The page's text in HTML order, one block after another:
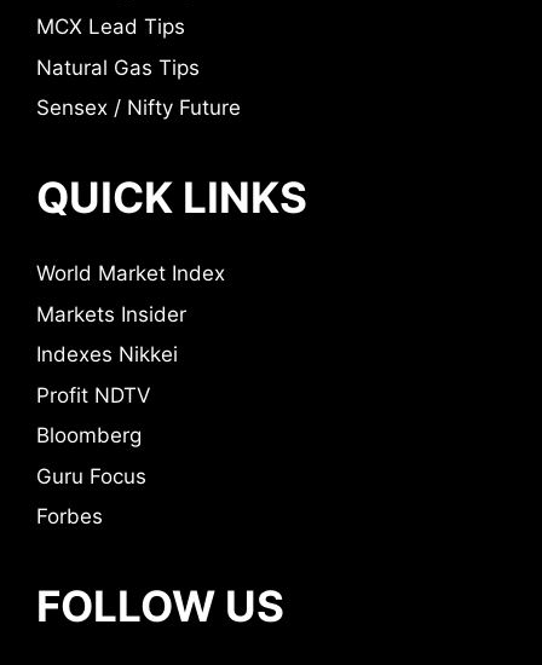
MCX Lead Tips
Natural Gas Tips
Sensex / Nifty Future
QUICK LINKS
World Market Index
Markets Insider
Indexes Nikkei
Profit NDTV
Bloomberg
Guru Focus
Forbes
FOLLOW US